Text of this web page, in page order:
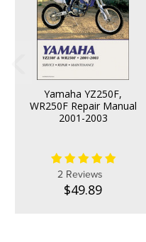
Yamaha YZ250F,
WR250F Repair Manual
2001-2003
2 Reviews
$49.89